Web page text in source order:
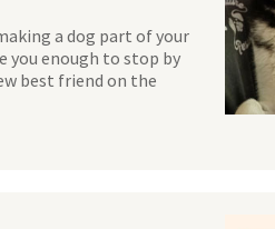
a dog part of your
you enough to stop by
best friend on the